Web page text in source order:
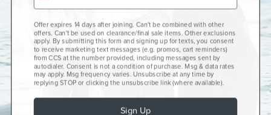
Gift Cards
CCS+
CCS Portland Skate Shop
Skateboard Buyer's Guide
Offer expires 14 days after joining. Can't be combined with other
offers. Can't be used on clearance/final sale items. Other exclusions
apply. By submitting this form and signing up for texts, you consent
to receive marketing text messages (e.g. promos, cart reminders)
from CCS at the number provided, including messages sent by
autodialer. Consent is not a condition of purchase. Msg & data rates
may apply. Msg frequency varies. Unsubscribe at any time by
replying STOP or clicking the unsubscribe link (where available).
Sign Up